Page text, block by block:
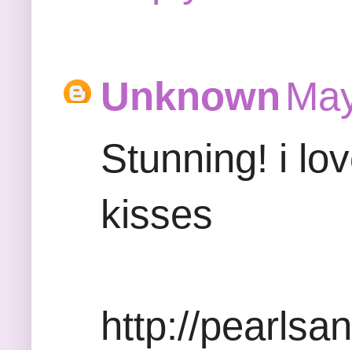
Unknown
Stunning! i
kisses
http://